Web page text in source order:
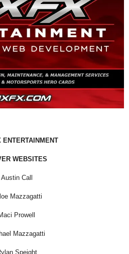
ENTERTAINMENT
WEBSITES
Austin Call
Mazzagatti
Prowell
Mazzagatti
Speight